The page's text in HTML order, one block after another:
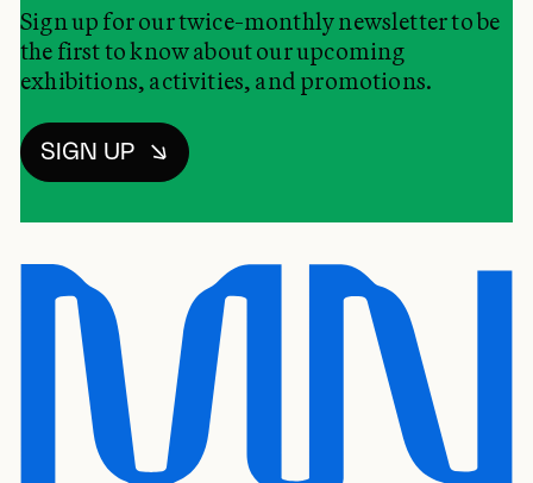
Sign up for our twice-monthly newsletter to be
the first to know about our upcoming
exhibitions, activities, and promotions.
SIGN UP